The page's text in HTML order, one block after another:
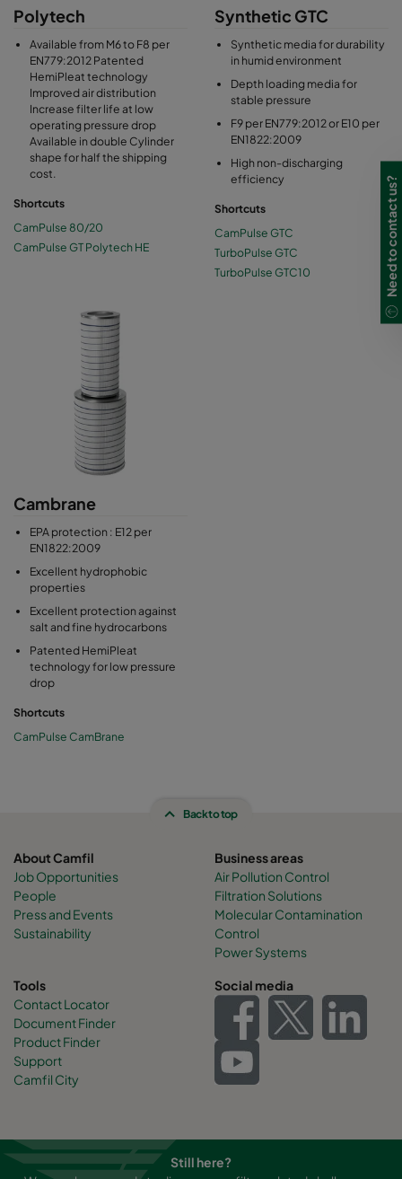
Polytech
Available from M6 to F8 per
EN779:2012 Patented
HemiPleat technology
Improved air distribution
Increase filter life at low
operating pressure drop
Available in double Cylinder
shape for half the shipping
cost.
Shortcuts
CamPulse 80/20
CamPulse GT Polytech HE
Synthetic GTC
Synthetic media for durability
in humid environment
Depth loading media for
stable pressure
F9 per EN779:2012 or E10 per
EN1822:2009
High non-discharging
efficiency
Shortcuts
CamPulse GTC
TurboPulse GTC
TurboPulse GTC10
Cambrane
EPA protection : E12 per
EN1822:2009
Excellent hydrophobic
properties
Excellent protection against
salt and fine hydrocarbons
Patented HemiPleat
technology for low pressure
drop
Shortcuts
CamPulse CamBrane
Back to top
About Camfil
Job Opportunities
People
Press and Events
Sustainability
Business areas
Air Pollution Control
Filtration Solutions
Molecular Contamination
Control
Power Systems
Tools
Contact Locator
Document Finder
Product Finder
Support
Camfil City
Social media
Still here?
Need to contact us?